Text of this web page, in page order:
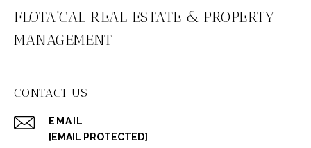
FLOTA'CAL REAL ESTATE & PROPERTY
MANAGEMENT
CONTACT US
EMAIL
[EMAIL PROTECTED]